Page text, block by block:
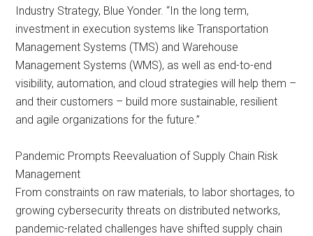
Industry Strategy, Blue Yonder. “In the long term,
investment in execution systems like Transportation
Management Systems (TMS) and Warehouse
Management Systems (WMS), as well as end-to-end
visibility, automation, and cloud strategies will help them –
and their customers – build more sustainable, resilient
and agile organizations for the future.”
Pandemic Prompts Reevaluation of Supply Chain Risk
Management
From constraints on raw materials, to labor shortages, to
growing cybersecurity threats on distributed networks,
pandemic-related challenges have shifted supply chain